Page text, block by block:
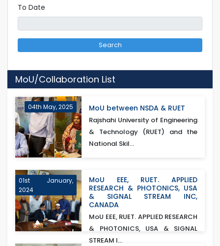
To Date
Search
MoU/Collaboration List
04th May, 2025 MoU between NSDA & RUET
Rajshahi University of Engineering
& Technology (RUET) and the
National Skil...
01st January,
2024
MoU EEE, RUET. APPLIED
RESEARCH & PHOTONICS, USA
& SIGNAL STREAM INC,
CANADA
MoU EEE, RUET. APPLIED RESEARCH
& PHOTONICS, USA & SIGNAL
STREAM I...